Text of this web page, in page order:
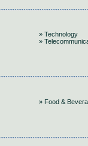
» Technology
»
» Food &